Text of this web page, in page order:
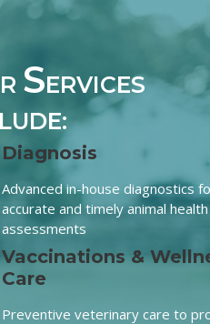
SERVICES
Diagnosis
Advanced in-house diagnostics
accurate and timely animal health
assessments
Vaccinations &
Care
Preventive veterinary care to